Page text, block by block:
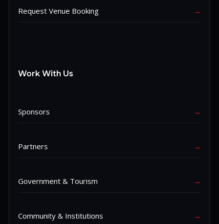
Request Venue Booking →
Work With Us
Sponsors →
Partners →
Government & Tourism →
Community & Institutions →